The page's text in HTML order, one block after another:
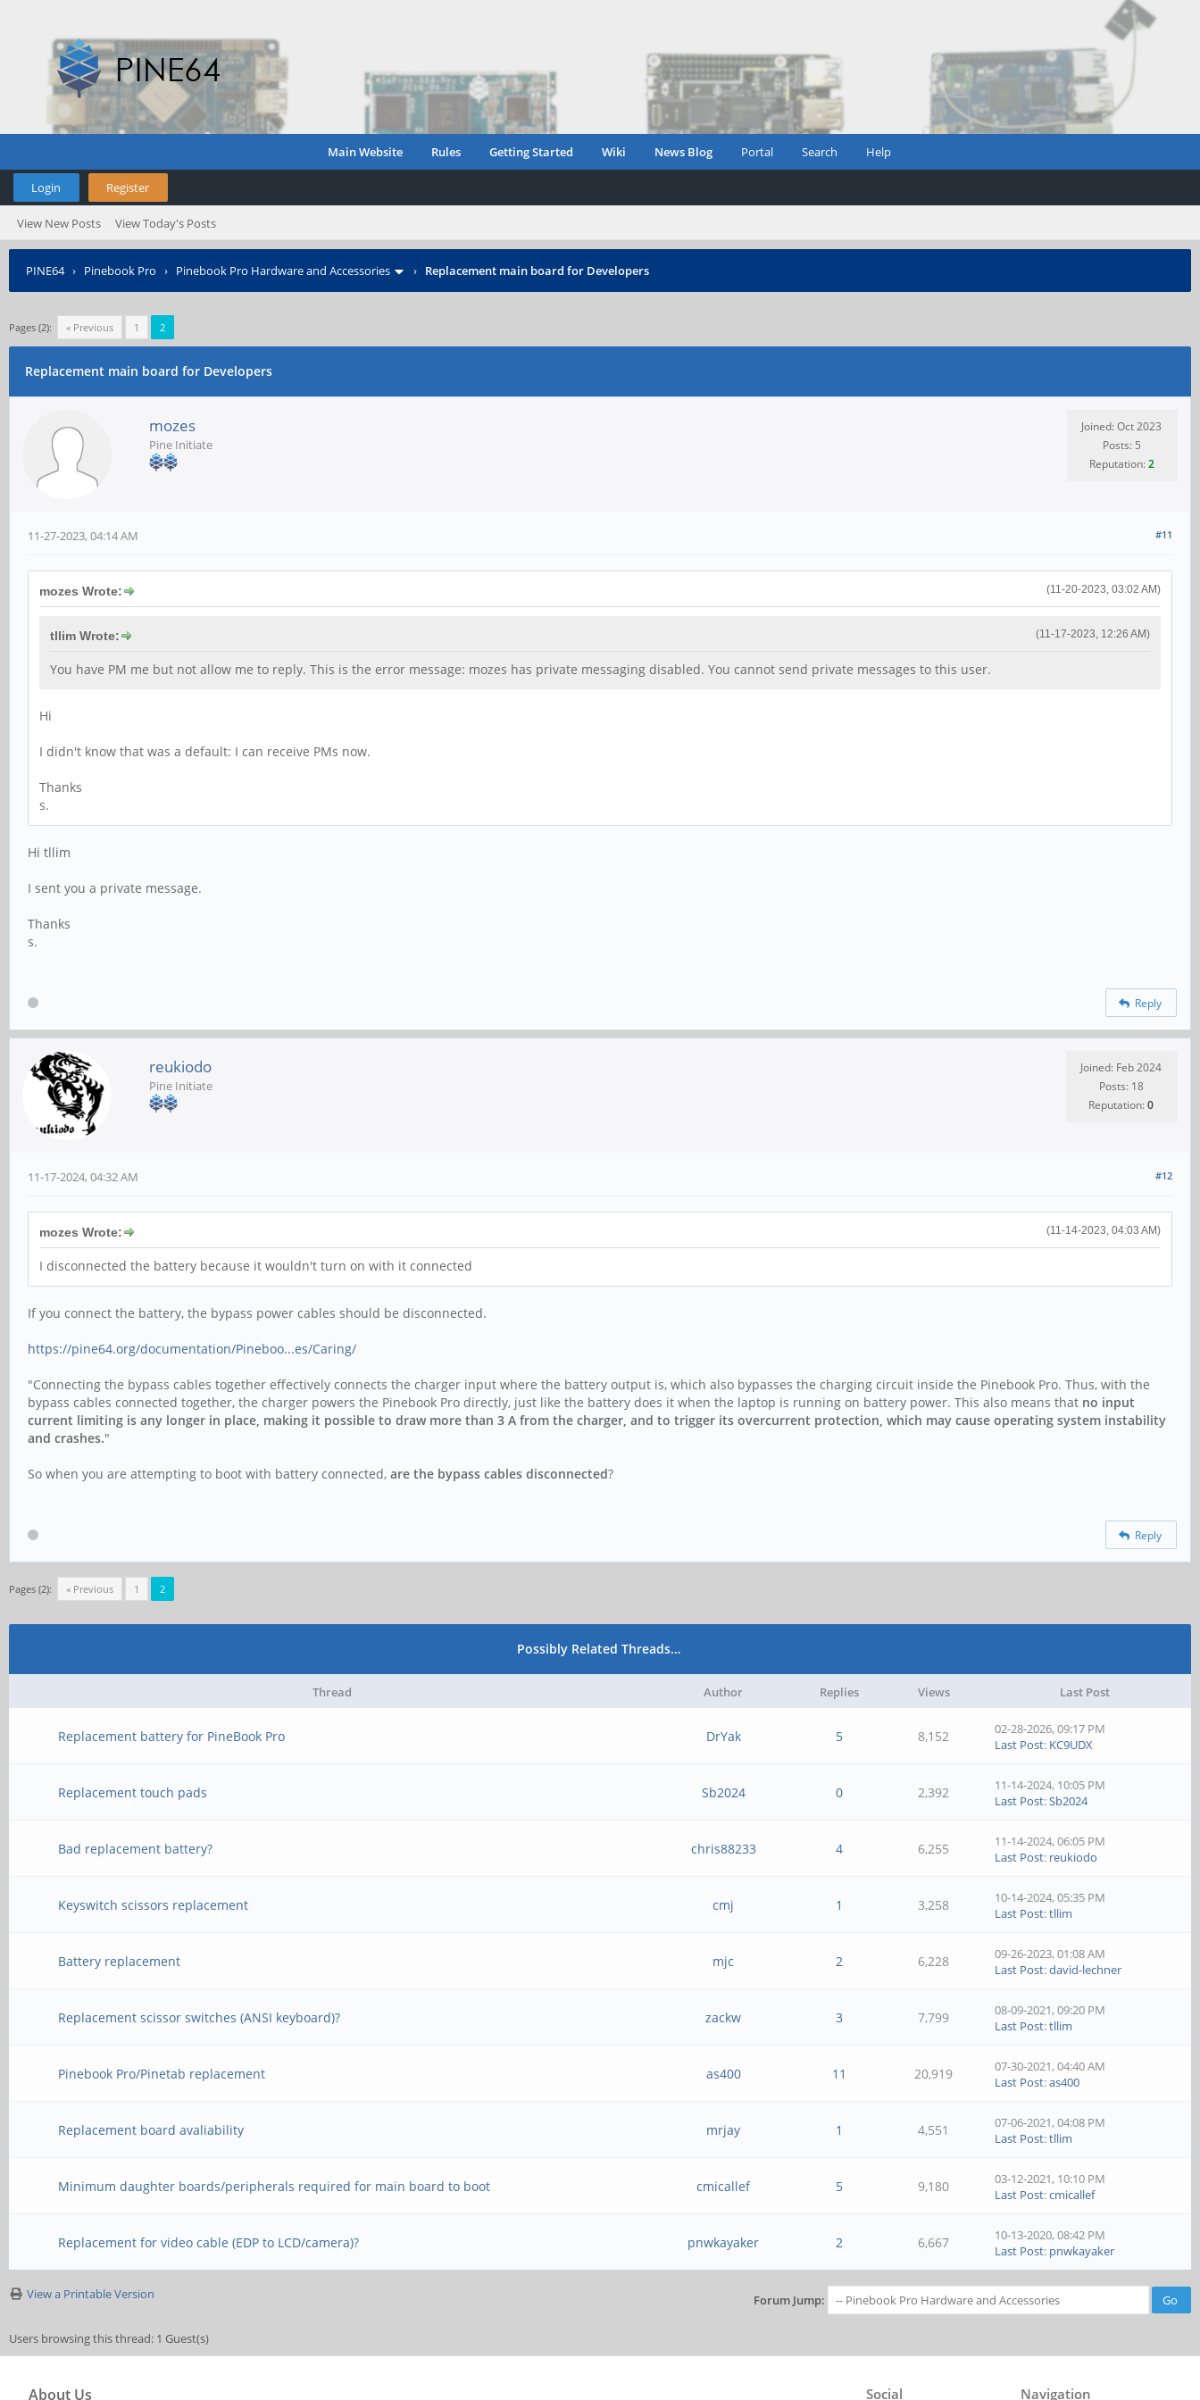
Main Website Rules Getting Started Wiki News Blog Portal Search Help
Login Register
View New Posts View Today's Posts
PINE64› Pinebook Pro › Pinebook Pro Hardware and Accessories › Replacement main board for Developers
Pages (2): « Previous 1 2
Replacement main board for Developers
mozes
Pine Initiate
Joined: Oct 2023
Posts: 5
Reputation:2
#11
11-27-2023, 04:14 AM
(11-20-2023, 03:02 AM)
mozes Wrote:
(11-17-2023, 12:26 AM)
tllim Wrote:
You have PM me but not allow me to reply. This is the error message: mozes has private messaging disabled. You cannot send private messages to this user.
Hi
I didn't know that was a default: I can receive PMs now.
Thanks
s.
Hi tllim
I sent you a private message.
Thanks
s.
Reply
reukiodo
Pine Initiate
Joined: Feb 2024
Posts: 18
Reputation:0
#12
11-17-2024, 04:32 AM
(11-14-2023, 04:03 AM)
mozes Wrote:
I disconnected the battery because it wouldn't turn on with it connected
If you connect the battery, the bypass power cables should be disconnected.
https://pine64.org/documentation/Pineboo...es/Caring/
"Connecting the bypass cables together effectively connects the charger input where the battery output is, which also bypasses the charging circuit inside the Pinebook Pro. Thus, with the
bypass cables connected together, the charger powers the Pinebook Pro directly, just like the battery does it when the laptop is running on battery power. This also means that no input
current limiting is any longer in place, making it possible to draw more than 3 A from the charger, and to trigger its overcurrent protection, which may cause operating system instability
and crashes."
So when you are attempting to boot with battery connected, are the bypass cables disconnected?
Reply
Pages (2): « Previous 1 2
Possibly Related Threads…
Thread Author Replies Views Last Post
Replacement battery for PineBook Pro DrYak 5 8,152
02-28-2026, 09:17 PM
Last Post: KC9UDX
Replacement touch pads Sb2024 0 2,392
11-14-2024, 10:05 PM
Last Post:Sb2024
Bad replacement battery? chris88233 4 6,255
11-14-2024, 06:05 PM
Last Post: reukiodo
Keyswitch scissors replacement cmj 1 3,258
10-14-2024, 05:35 PM
Last Post:tllim
Battery replacement mjc 2 6,228
09-26-2023, 01:08 AM
Last Post:david-lechner
Replacement scissor switches (ANSI keyboard)? zackw 3 7,799
08-09-2021, 09:20 PM
Last Post:tllim
Pinebook Pro/Pinetab replacement as400 11 20,919
07-30-2021, 04:40 AM
Last Post:as400
Replacement board avaliability mrjay 1 4,551
07-06-2021, 04:08 PM
Last Post:tllim
Minimum daughter boards/peripherals required for main board to boot cmicallef 5 9,180
03-12-2021, 10:10 PM
Last Post:cmicallef
Replacement for video cable (EDP to LCD/camera)? pnwkayaker 2 6,667
10-13-2020, 08:42 PM
Last Post: pnwkayaker
View a Printable Version Forum Jump:
Users browsing this thread: 1 Guest(s)
About Us Navigation
Social